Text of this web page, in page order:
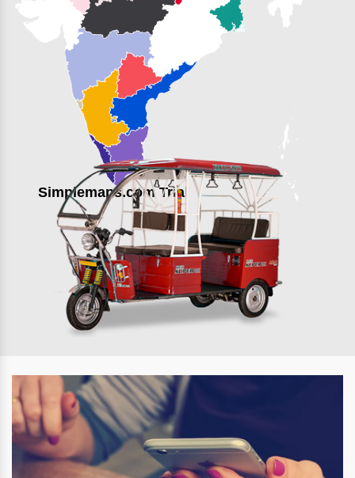
Simplemaps.com Trial